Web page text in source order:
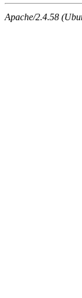
Apache/2.4.58